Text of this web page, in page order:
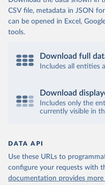
CSV file, metadata in JSON
can be opened in Excel,
tools.
Download full
Includes all entities
Download
Includes only the
currently visible in
DATA API
Use these URLs to
configure your requests with
documentation provides